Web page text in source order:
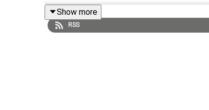
Show more
RSS